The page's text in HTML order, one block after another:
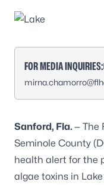
FOR MEDIA INQUIRIES:
Sanford, Fla. — The
Seminole County
health alert for the
algae toxins in